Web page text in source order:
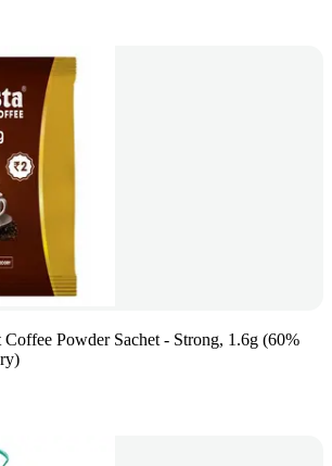
Powder Sachet - Strong, 1.6g (60%